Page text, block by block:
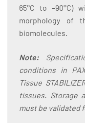
65°C to –90°C)
morphology of
biomolecules.
Note:
conditions in
Tissue
tissues. Storage
must be validated